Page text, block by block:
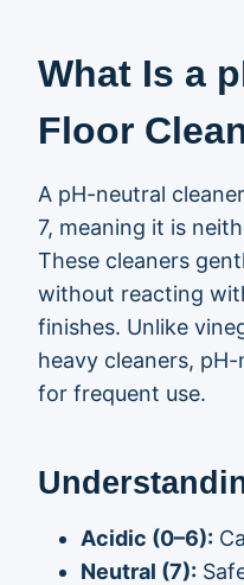
What Is a
Floor
A pH-neutral
7, meaning it is
These cleaners
without reacting
finishes. Unlike
heavy cleaners,
for frequent use.
Acidic (0–6):
Neutral (7):